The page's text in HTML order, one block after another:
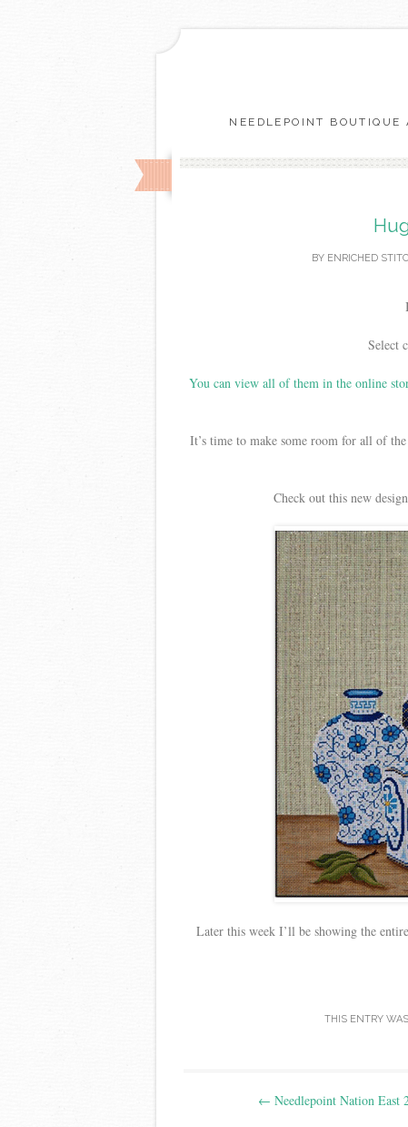
NEEDLEPOINT
BY ENRICHED
Select
You can view all of them in the online
It’s time to make some room for all of
Check out this new
Later this week I’ll be showing the
THIS ENTRY
← Needlepoint Nation East